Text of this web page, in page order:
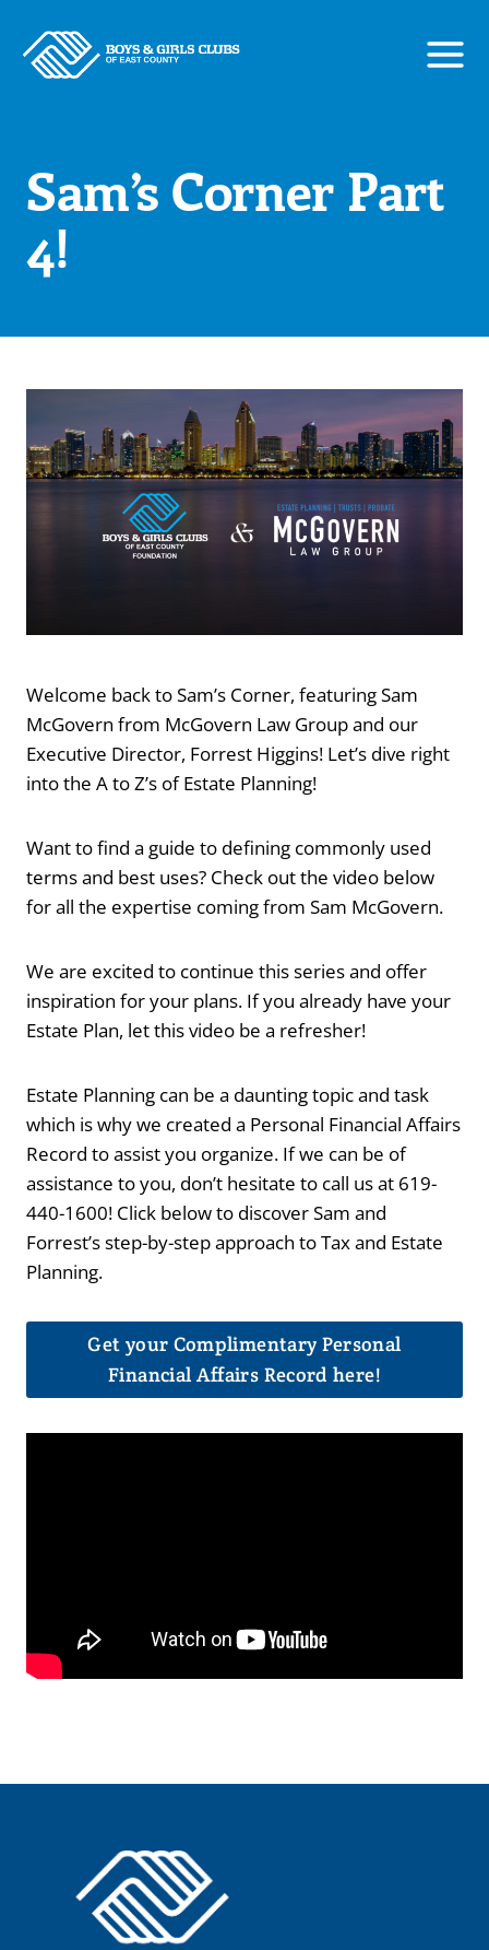
content
Sam’s Corner Part
4!
Welcome back to Sam’s Corner, featuring Sam
McGovern from McGovern Law Group and our
Executive Director, Forrest Higgins! Let’s dive right
into the A to Z’s of Estate Planning!
Want to find a guide to defining commonly used
terms and best uses? Check out the video below
for all the expertise coming from Sam McGovern.
We are excited to continue this series and offer
inspiration for your plans. If you already have your
Estate Plan, let this video be a refresher!
Estate Planning can be a daunting topic and task
which is why we created a Personal Financial Affairs
Record to assist you organize. If we can be of
assistance to you, don’t hesitate to call us at 619-
440-1600! Click below to discover Sam and
Forrest’s step-by-step approach to Tax and Estate
Planning.
Get your Complimentary Personal
Financial Affairs Record here!